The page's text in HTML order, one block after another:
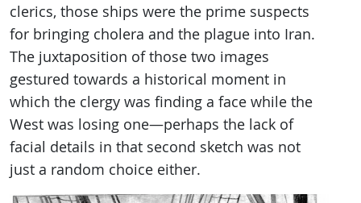
clerics, those ships were the prime suspects
for bringing cholera and the plague into Iran.
The juxtaposition of those two images
gestured towards a historical moment in
which the clergy was finding a face while the
West was losing one—perhaps the lack of
facial details in that second sketch was not
just a random choice either.